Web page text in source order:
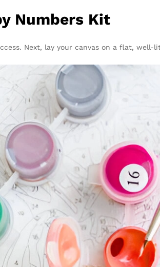
Numbers Kit
Next, lay your canvas on a flat, well-